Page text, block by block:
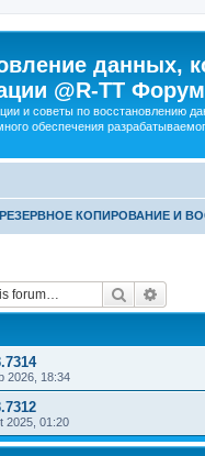
данных,
@R-TT Форум
и советы по восстановлению
обеспечения
РЕЗЕРВНОЕ КОПИРОВАНИЕ И
Search
2026, 18:34
2025, 01:20